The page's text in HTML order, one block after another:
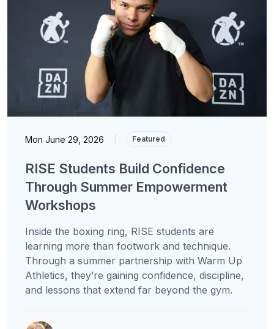
Mon June 29, 2026 Featured
RISE Students Build Confidence
Through Summer Empowerment
Workshops
Inside the boxing ring, RISE students are
learning more than footwork and technique.
Through a summer partnership with Warm Up
Athletics, they’re gaining confidence, discipline,
and lessons that extend far beyond the gym.